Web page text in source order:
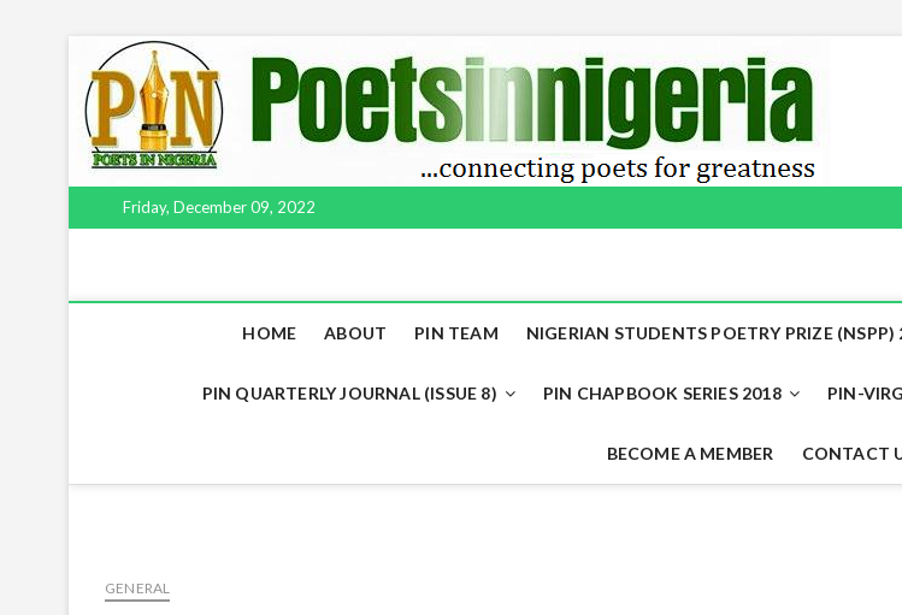
content
Friday, December 09, 2022
HOME ABOUT PIN TEAM NIGERIAN STUDENTS POETRY PRIZE (NSPP)
PIN QUARTERLY JOURNAL (ISSUE 8) PIN CHAPBOOK SERIES 2018 PIN-
BECOME A MEMBER CONTACT
GENERAL